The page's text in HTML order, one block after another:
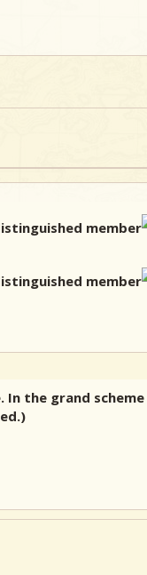
the grand